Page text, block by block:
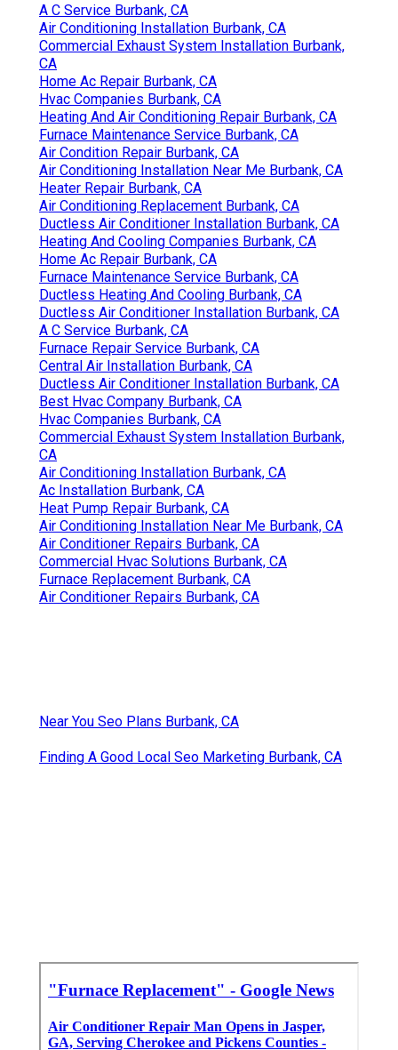
A C Service Burbank, CA
Air Conditioning Installation Burbank, CA
Commercial Exhaust System Installation Burbank,
CA
Home Ac Repair Burbank, CA
Hvac Companies Burbank, CA
Heating And Air Conditioning Repair Burbank, CA
Furnace Maintenance Service Burbank, CA
Air Condition Repair Burbank, CA
Air Conditioning Installation Near Me Burbank, CA
Heater Repair Burbank, CA
Air Conditioning Replacement Burbank, CA
Ductless Air Conditioner Installation Burbank, CA
Heating And Cooling Companies Burbank, CA
Home Ac Repair Burbank, CA
Furnace Maintenance Service Burbank, CA
Ductless Heating And Cooling Burbank, CA
Ductless Air Conditioner Installation Burbank, CA
A C Service Burbank, CA
Furnace Repair Service Burbank, CA
Central Air Installation Burbank, CA
Ductless Air Conditioner Installation Burbank, CA
Best Hvac Company Burbank, CA
Hvac Companies Burbank, CA
Commercial Exhaust System Installation Burbank,
CA
Air Conditioning Installation Burbank, CA
Ac Installation Burbank, CA
Heat Pump Repair Burbank, CA
Air Conditioning Installation Near Me Burbank, CA
Air Conditioner Repairs Burbank, CA
Commercial Hvac Solutions Burbank, CA
Furnace Replacement Burbank, CA
Air Conditioner Repairs Burbank, CA
Near You Seo Plans Burbank, CA
Finding A Good Local Seo Marketing Burbank, CA